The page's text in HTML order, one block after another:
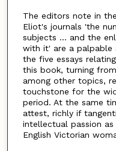
The editors note in
Eliot's journals 'the
subjects ... and the
with it' are a
the five essays
this book, turning
among other topics,
touchstone for the
period. At the same
attest, richly if
intellectual passion
English Victorian